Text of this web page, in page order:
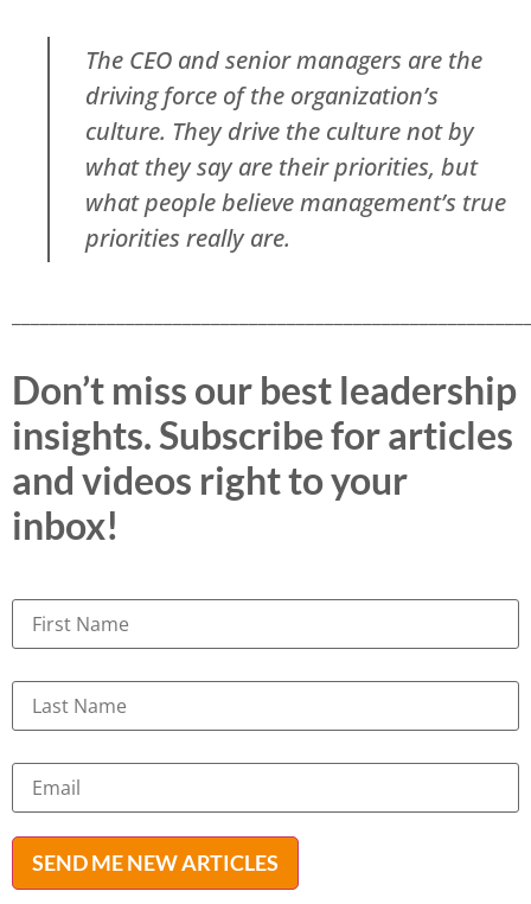
The CEO and senior managers are the
driving force of the organization’s
culture. They drive the culture not by
what they say are their priorities, but
what people believe management’s true
priorities really are.
Don’t miss our best leadership
insights. Subscribe for articles
and videos right to your
inbox!
SEND ME NEW ARTICLES